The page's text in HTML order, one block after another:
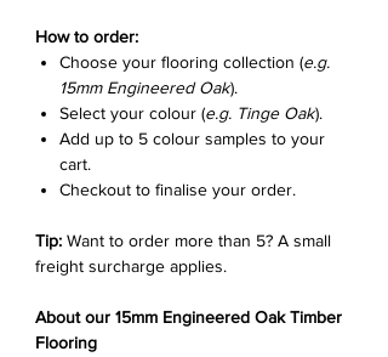
How to order:
Choose your flooring collection (e.g.
15mm Engineered Oak).
Select your colour (e.g. Tinge Oak).
Add up to 5 colour samples to your
cart.
Checkout to finalise your order.
Tip: Want to order more than 5? A small
freight surcharge applies.
About our 15mm Engineered Oak Timber
Flooring